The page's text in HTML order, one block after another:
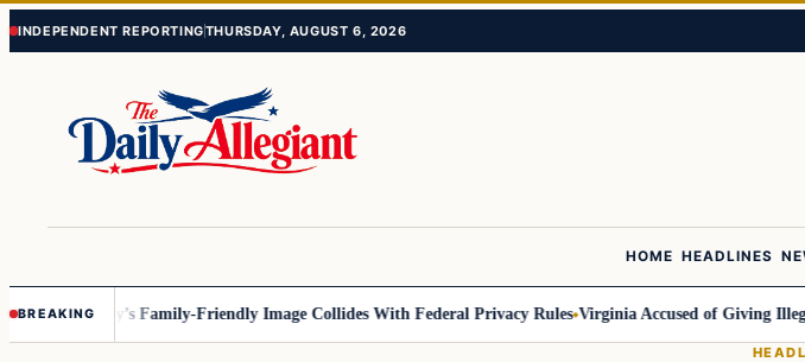
Skip
Skip
INDEPENDENT REPORTINGTHURSDAY, AUGUST 6, 2026
HOME HEADLINES
BREAKING
Disney’s Family-Friendly Image Collides With Federal Privacy Rules Virginia Accused of Giving Illegals